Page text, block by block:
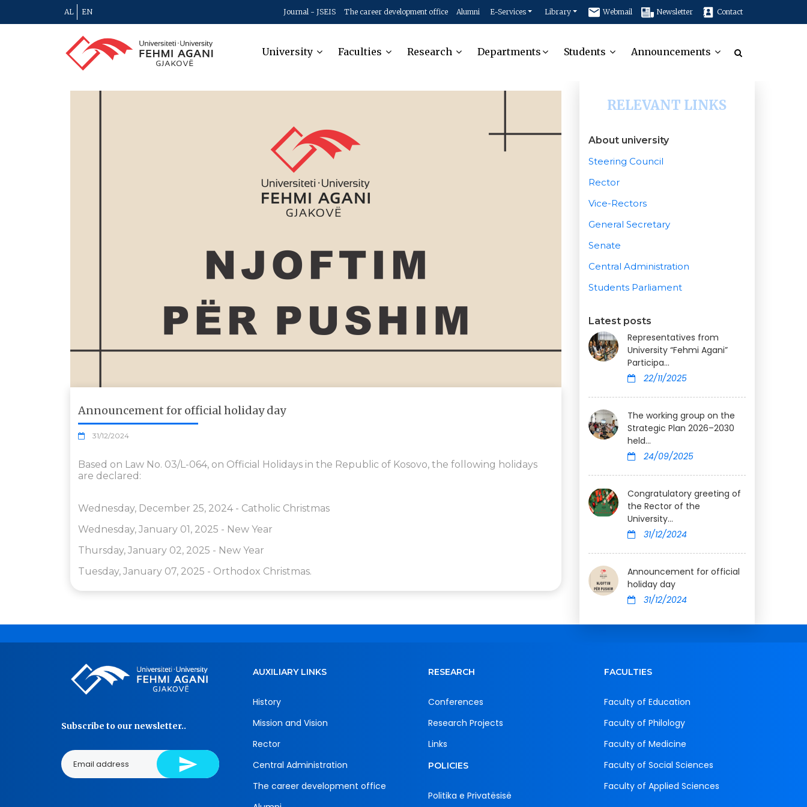
AL EN Journal - JSEIS The career development office Alumni E-Services Library Webmail Newsletter Contact
University Faculties Research Departments Students Announcements
Announcement for official holiday day
31/12/2024
Based on Law No. 03/L-064, on Official Holidays in the Republic of Kosovo, the following holidays
are declared:
Wednesday, December 25, 2024 - Catholic Christmas
Wednesday, January 01, 2025 - New Year
Thursday, January 02, 2025 - New Year
Tuesday, January 07, 2025 - Orthodox Christmas.
RELEVANT LINKS
About university
Steering Council
Rector
Vice-Rectors
General Secretary
Senate
Central Administration
Students Parliament
Latest posts
Representatives from
University “Fehmi Agani”
Participa...
22/11/2025
The working group on the
Strategic Plan 2026–2030
held...
24/09/2025
Congratulatory greeting of
the Rector of the
University...
31/12/2024
Announcement for official
holiday day
31/12/2024
Subscribe to our newsletter..
AUXILIARY LINKS
History
Mission and Vision
Rector
Central Administration
The career development office
RESEARCH
Conferences
Research Projects
Links
POLICIES
Politika e Privatësisë
FACULTIES
Faculty of Education
Faculty of Philology
Faculty of Medicine
Faculty of Social Sciences
Faculty of Applied Sciences